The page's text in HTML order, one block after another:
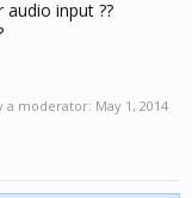
audio input ??
a moderator: May 1, 2014